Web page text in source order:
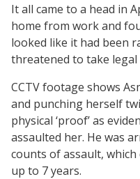
It all came to a head in
home from work and
looked like it had been
threatened to take legal
CCTV footage shows
and punching herself
physical ‘proof’ as
assaulted her. He was
counts of assault,
up to 7 years.